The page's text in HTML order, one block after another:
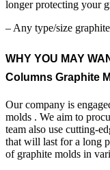
longer protecting your
– Any type/size
WHY YOU MAY
Columns Graphite
Our company is
molds . We aim to
team also use cutting-
that will last for a long
of graphite molds in